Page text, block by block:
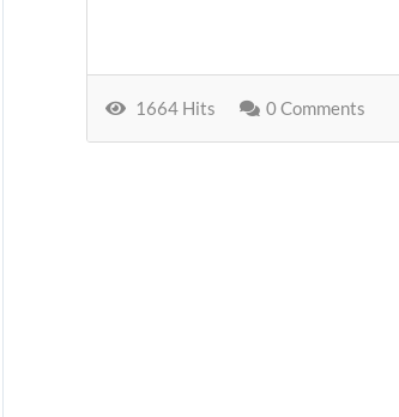
1664 Hits 0 Comments